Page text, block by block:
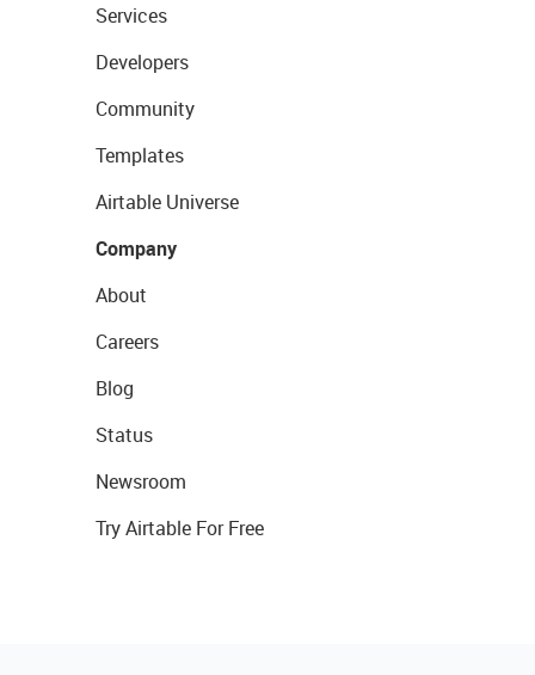
Services
Developers
Community
Templates
Airtable Universe
Company
About
Careers
Blog
Status
Newsroom
Try Airtable For Free